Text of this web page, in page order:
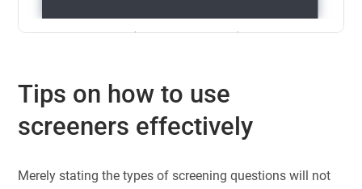
Tips on how to use
screeners effectively
Merely stating the types of screening questions will not